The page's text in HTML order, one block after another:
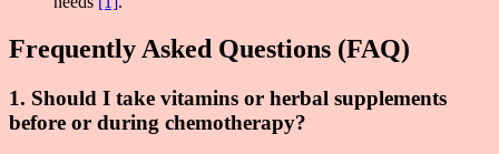
Frequently Asked Questions (FAQ)
1. Should I take vitamins or herbal supplements
before or during chemotherapy?